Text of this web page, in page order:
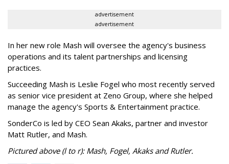
advertisement
advertisement
In her new role Mash will oversee the agency's business
operations and its talent partnerships and licensing
practices.
Succeeding Mash is Leslie Fogel who most recently served
as senior vice president at Zeno Group, where she helped
manage the agency's Sports & Entertainment practice.
SonderCo is led by CEO Sean Akaks, partner and investor
Matt Rutler, and Mash.
Pictured above (l to r): Mash, Fogel, Akaks and Rutler.